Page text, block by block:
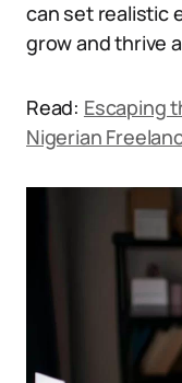
can set realistic
grow and thrive
Read: Escaping
Nigerian